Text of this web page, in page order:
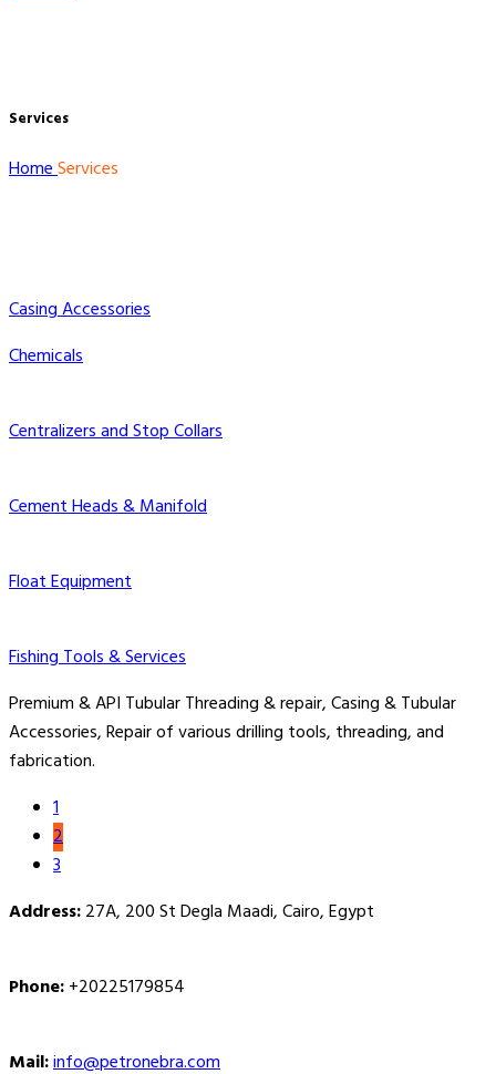
Services
HomeServices
Casing Accessories
Chemicals
Centralizers and Stop Collars
Cement Heads & Manifold
Float Equipment
Fishing Tools & Services
Premium & API Tubular Threading & repair, Casing & Tubular
Accessories, Repair of various drilling tools, threading, and
fabrication.
1
2
3
Address:27A, 200 St Degla Maadi, Cairo, Egypt
Phone:+20225179854
Mail:info@petronebra.com